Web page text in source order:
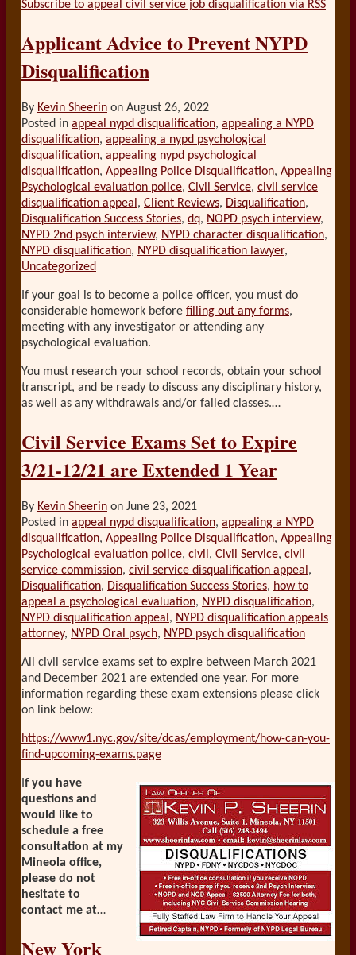
Subscribe to appeal civil service job disqualification via RSS
Applicant Advice to Prevent NYPD
Disqualification
By Kevin Sheerin on August 26, 2022
Posted in appeal nypd disqualification, appealing a NYPD
disqualification, appealing a nypd psychological
disqualification, appealing nypd psychological
disqualification, Appealing Police Disqualification, Appealing
Psychological evaluation police, Civil Service, civil service
disqualification appeal , Client Reviews, Disqualification,
Disqualification Success Stories, dq, NOPD psych interview,
NYPD 2nd psych interview, NYPD character disqualification,
NYPD disqualification, NYPD disqualification lawyer,
Uncategorized
If your goal is to become a police officer, you must do
considerable homework before filling out any forms,
meeting with any investigator or attending any
psychological evaluation.
You must research your school records, obtain your school
transcript, and be ready to discuss any disciplinary history,
as well as any withdrawals and/or failed classes.…
Civil Service Exams Set to Expire
3/21-12/21 are Extended 1 Year
By Kevin Sheerin on June 23, 2021
Posted in appeal nypd disqualification, appealing a NYPD
disqualification, Appealing Police Disqualification, Appealing
Psychological evaluation police, civil , Civil Service, civil
service commission, civil service disqualification appeal ,
Disqualification, Disqualification Success Stories, how to
appeal a psychological evaluation, NYPD disqualification,
NYPD disqualification appeal , NYPD disqualification appeals
attorney, NYPD Oral psych, NYPD psych disqualification
All civil service exams set to expire between March 2021
and December 2021 are extended one year. For more
information regarding these exam extensions please click
on link below:
https://www1.nyc.gov/site/dcas/employment/how-can-you-
find-upcoming-exams.page
f you have
questions and
would like to
schedule a free
consultation at my
Mineola office,
please do not
hesitate to
contact me at…
New York